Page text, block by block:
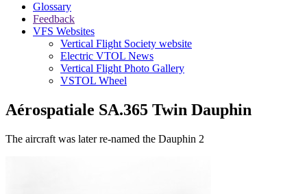
Glossary
Feedback
VFS Websites
Vertical Flight Society website
Electric VTOL News
Vertical Flight Photo Gallery
VSTOL Wheel
Aérospatiale SA.365 Twin Dauphin
The aircraft was later re-named the Dauphin 2